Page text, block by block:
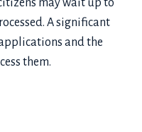
may wait up to
A significant
and the
them.